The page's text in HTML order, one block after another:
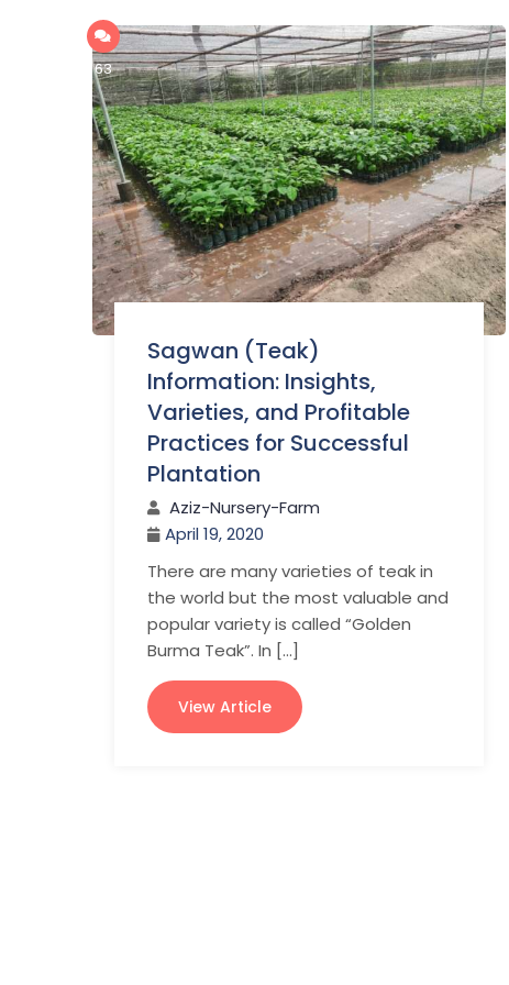
63
Sagwan (Teak)
Information: Insights,
Varieties, and Profitable
Practices for Successful
Plantation
Aziz-Nursery-Farm
April 19, 2020
There are many varieties of teak in
the world but the most valuable and
popular variety is called “Golden
Burma Teak”. In […]
View Article